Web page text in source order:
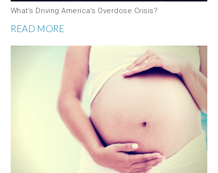
What’s Driving America’s Overdose Crisis?
READ MORE